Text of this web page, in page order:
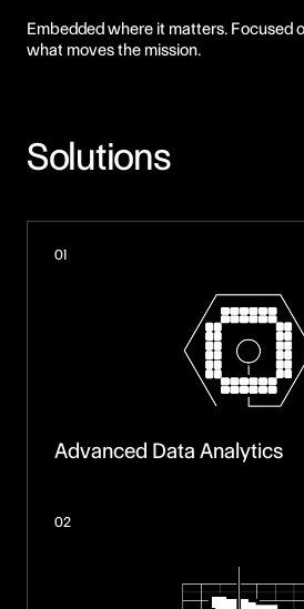
Built inside the
Embedded where it matters. Focused
what moves the mission.
Solutions
01
Advanced Data Analytics
02